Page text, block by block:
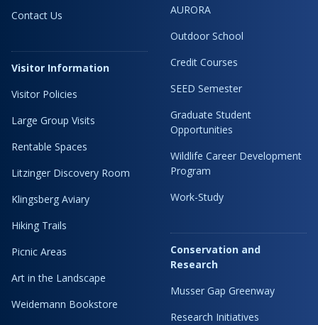
Contact Us
Visitor Information
Visitor Policies
Large Group Visits
Rentable Spaces
Litzinger Discovery Room
Klingsberg Aviary
Hiking Trails
Picnic Areas
Art in the Landscape
Weidemann Bookstore
AURORA
Outdoor School
Credit Courses
SEED Semester
Graduate Student
Opportunities
Wildlife Career Development
Program
Work-Study
Conservation and
Research
Musser Gap Greenway
Research Initiatives